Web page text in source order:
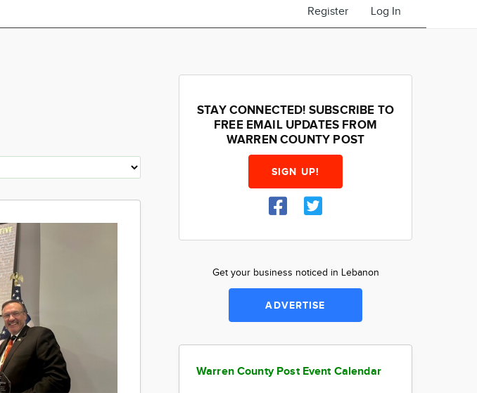
Register Log In
STAY CONNECTED! SUBSCRIBE TO
FREE EMAIL UPDATES FROM
WARREN COUNTY POST
SIGN UP!
Get your business noticed in Lebanon
ADVERTISE
Warren County Post Event Calendar